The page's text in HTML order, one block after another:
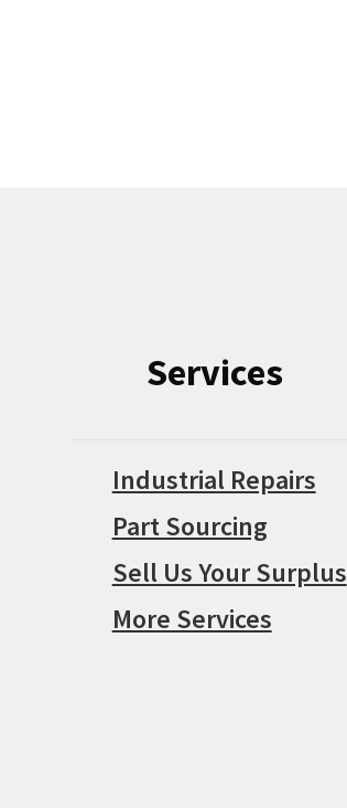
Services
Industrial Repairs
Part Sourcing
Sell Us Your Surplus
More Services